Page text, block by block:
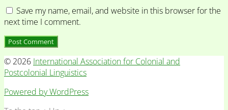
Save my name, email, and website in this browser for the
next time I comment.
© 2026 International Association for Colonial and
Postcolonial Linguistics
Powered by WordPress